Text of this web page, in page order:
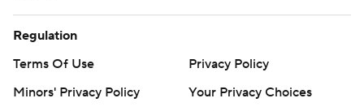
Regulation
Terms Of Use
Privacy Policy
Minors' Privacy Policy
Your Privacy Choices